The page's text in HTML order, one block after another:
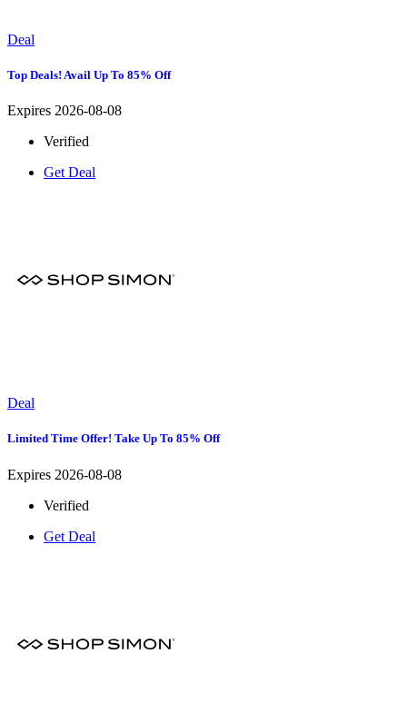
Deal
Top Deals! Avail Up To 85% Off
Expires 2026-08-08
Verified
Get Deal
Deal
Limited Time Offer! Take Up To 85% Off
Expires 2026-08-08
Verified
Get Deal